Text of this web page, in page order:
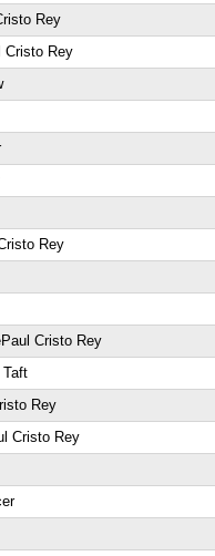
Rey
Cristo Rey
Rey
Cristo Rey
Taft
Rey
Cristo Rey